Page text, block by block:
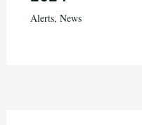
Alerts, News